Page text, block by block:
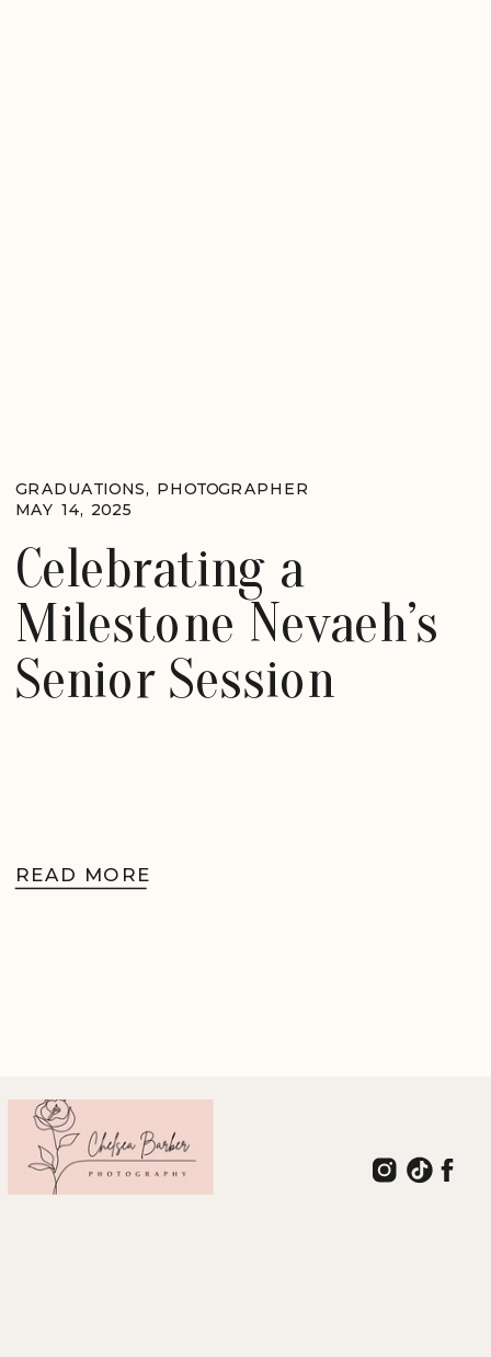
READ MORE
Celebrating a
Milestone Nevaeh’s
Senior Session
MAY 14, 2025
GRADUATIONS, PHOTOGRAPHER